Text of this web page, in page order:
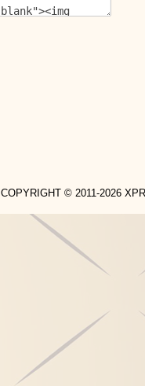
COPYRIGHT © 2011-2026